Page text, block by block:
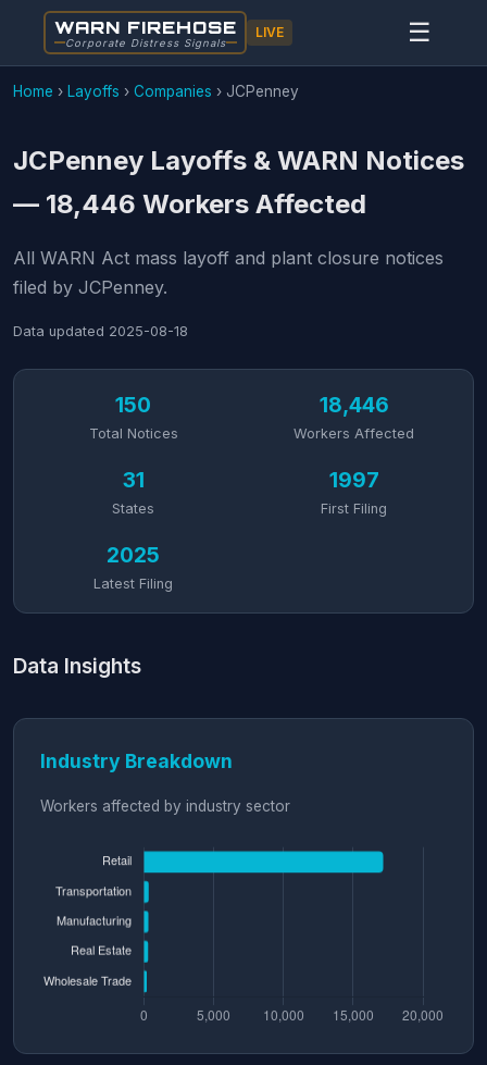
WARN FIREHOSE
Corporate Distress Signals
LIVE ☰
Home › Layoffs › Companies › JCPenney
JCPenney Layoffs & WARN Notices
— 18,446 Workers Affected
All WARN Act mass layoff and plant closure notices
filed by JCPenney.
Data updated 2025-08-18
150
Total Notices
18,446
Workers Affected
31
States
1997
First Filing
2025
Latest Filing
Data Insights
Industry Breakdown
Workers affected by industry sector